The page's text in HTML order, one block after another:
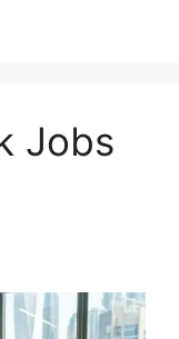
Jobs